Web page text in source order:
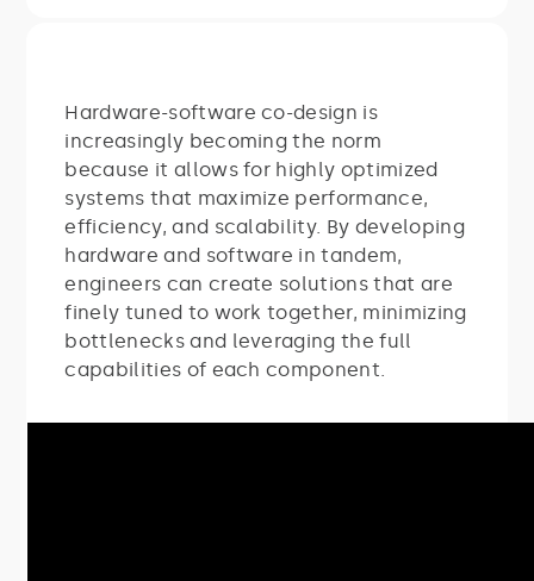
Hardware-software co-design is
increasingly becoming the norm
because it allows for highly optimized
systems that maximize performance,
efficiency, and scalability. By developing
hardware and software in tandem,
engineers can create solutions that are
finely tuned to work together, minimizing
bottlenecks and leveraging the full
capabilities of each component.